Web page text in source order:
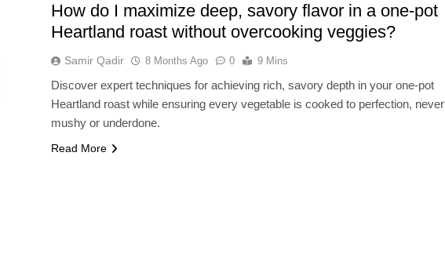
How do I maximize deep, savory flavor in a one-pot
Heartland roast without overcooking veggies?
Samir Qadir 8 Months Ago 0 9 Mins
Discover expert techniques for achieving rich, savory depth in your one-pot
Heartland roast while ensuring every vegetable is cooked to perfection, never
mushy or underdone.
Read More